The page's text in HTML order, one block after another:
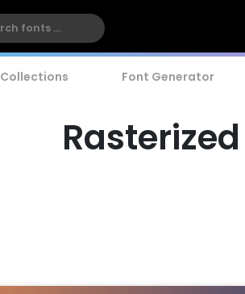
Collections Font Generator